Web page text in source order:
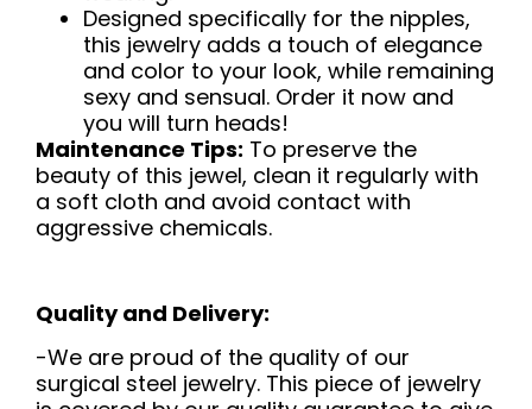
Designed specifically for the nipples,
this jewelry adds a touch of elegance
and color to your look, while remaining
sexy and sensual. Order it now and
you will turn heads!
Maintenance Tips: To preserve the
beauty of this jewel, clean it regularly with
a soft cloth and avoid contact with
aggressive chemicals.
Quality and Delivery:
-We are proud of the quality of our
surgical steel jewelry. This piece of jewelry